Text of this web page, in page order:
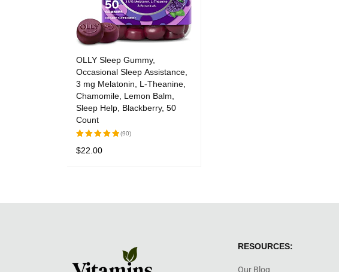
OLLY Sleep Gummy,
Occasional Sleep Assistance,
3 mg Melatonin, L-Theanine,
Chamomile, Lemon Balm,
Sleep Help, Blackberry, 50
Count
Rated
(90)
$22.00
RESOURCES:
Our Blog